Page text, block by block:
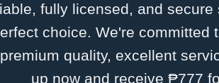
fully licensed, and
choice. We're committed
quality, excellent
up now and receive ₱777